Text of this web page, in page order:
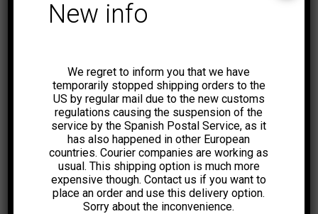
New info
We regret to inform you that we have
temporarily stopped shipping orders to the
US by regular mail due to the new customs
regulations causing the suspension of the
service by the Spanish Postal Service, as it
has also happened in other European
countries. Courier companies are working as
usual. This shipping option is much more
expensive though. Contact us if you want to
place an order and use this delivery option.
Sorry about the inconvenience.